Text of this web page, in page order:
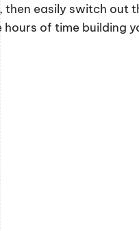
then easily switch out
of time building